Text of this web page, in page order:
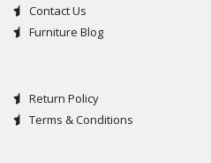
Contact Us
Furniture Blog
Return Policy
Terms & Conditions